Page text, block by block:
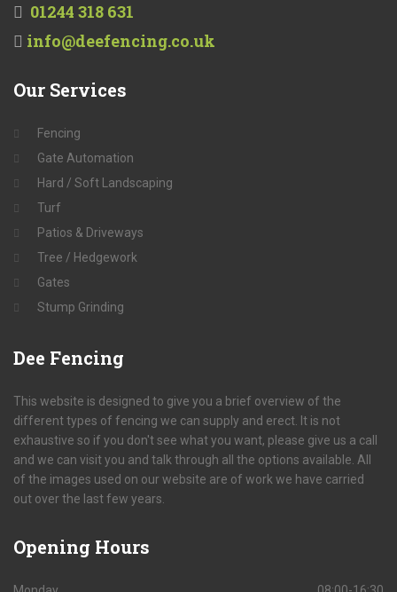
01244 318 631
info@deefencing.co.uk
Our Services
Fencing
Gate Automation
Hard / Soft Landscaping
Turf
Patios & Driveways
Tree / Hedgework
Gates
Stump Grinding
Dee Fencing
This website is designed to give you a brief overview of the
different types of fencing we can supply and erect. It is not
exhaustive so if you don't see what you want, please give us a call
and we can visit you and talk through all the options available. All
of the images used on our website are of work we have carried
out over the last few years.
Opening Hours